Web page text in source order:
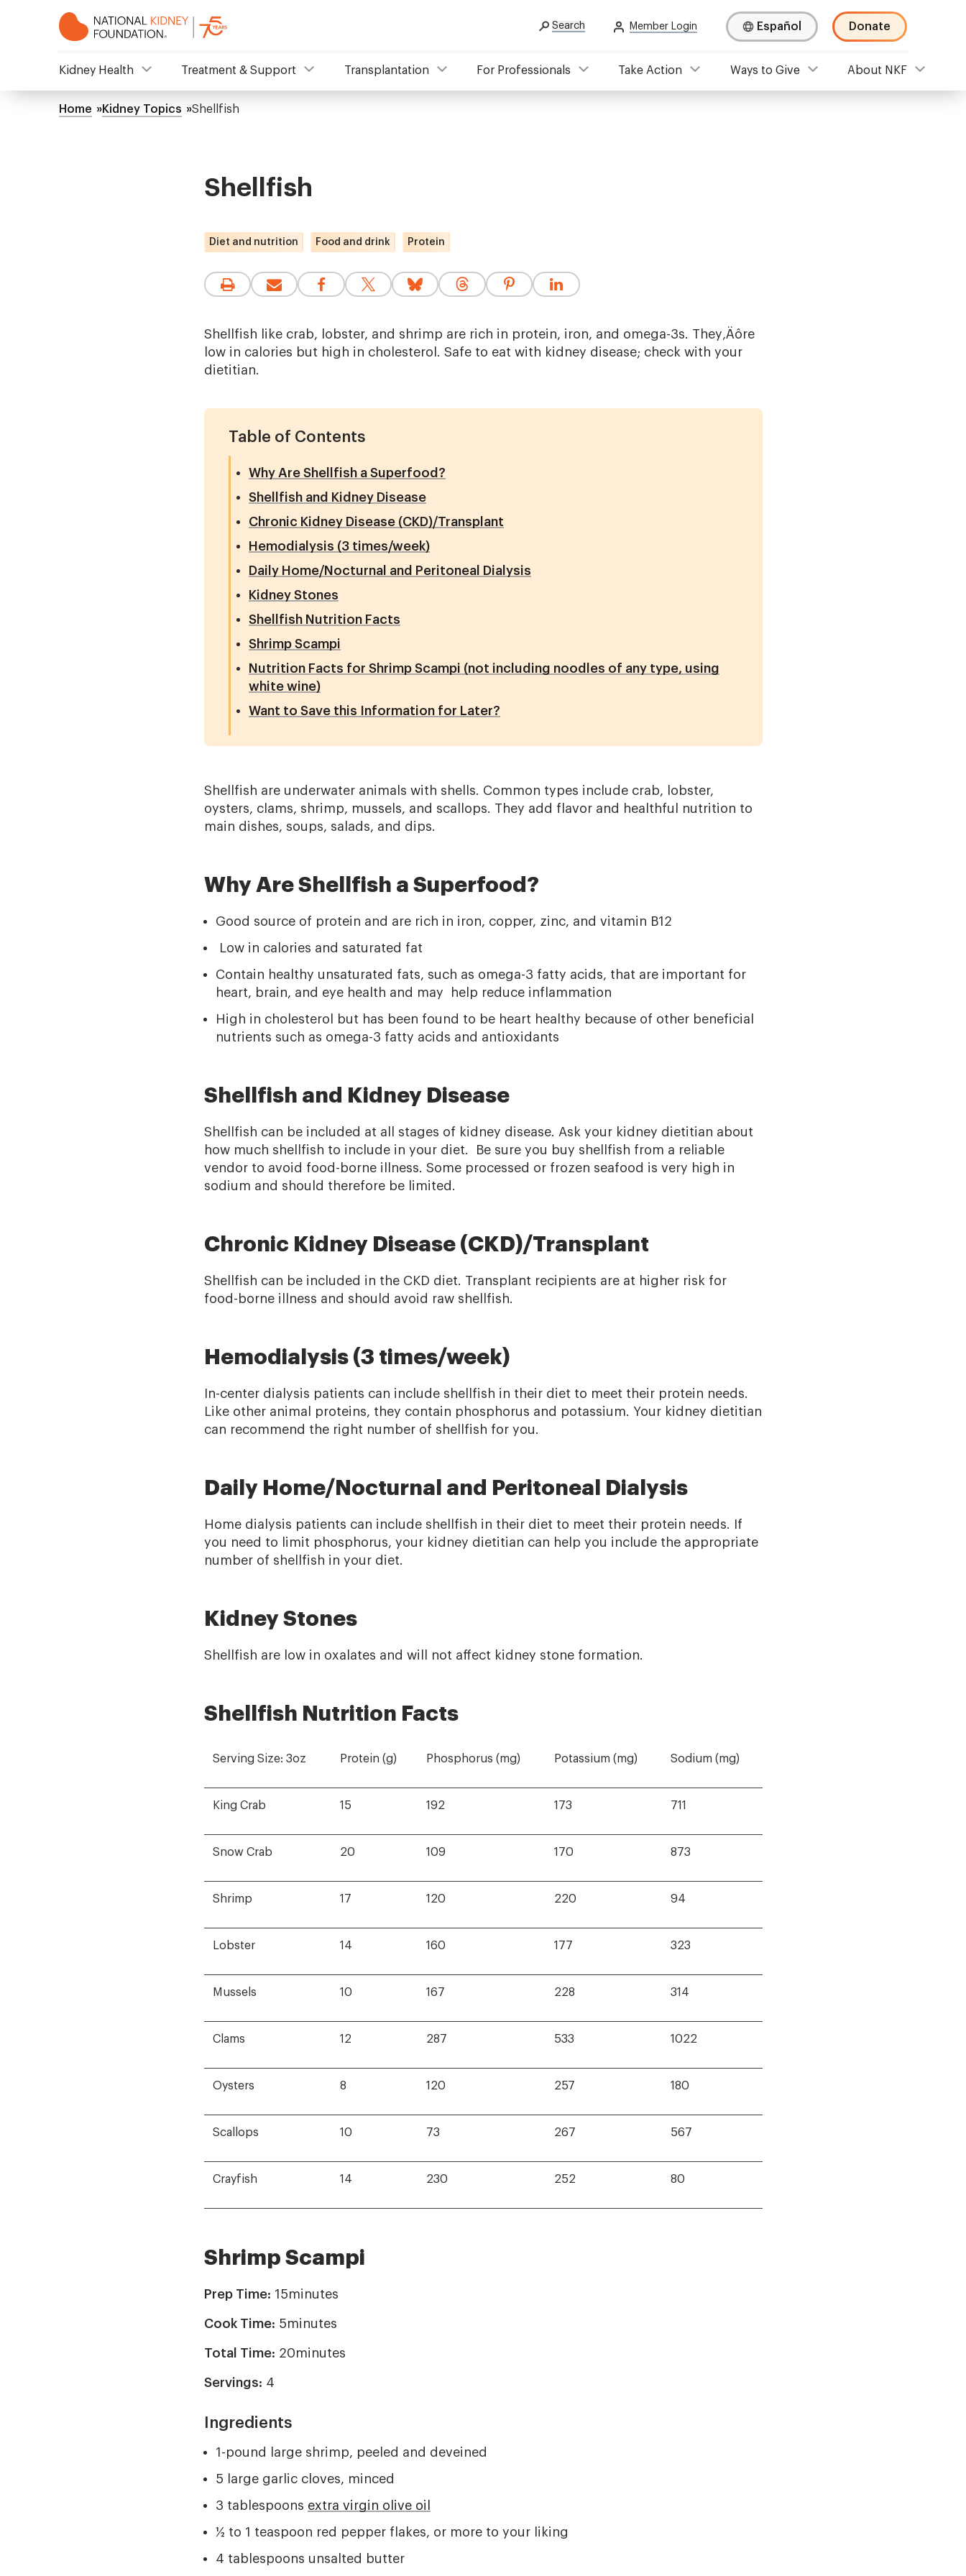
Search Member Login Español Donate
Mega
Kidney Health Treatment & Support Transplantation For Professionals Take Action Ways to Give About NKF
Breadcrumb
Home Kidney Topics Shellfish
Shellfish
Diet and nutrition Food and drink Protein
Shellfish like crab, lobster, and shrimp are rich in protein, iron, and omega-3s. They‚Äôre
low in calories but high in cholesterol. Safe to eat with kidney disease; check with your
dietitian.
Table of Contents
Why Are Shellfish a Superfood?
Shellfish and Kidney Disease
Chronic Kidney Disease (CKD)/Transplant
Hemodialysis (3 times/week)
Daily Home/Nocturnal and Peritoneal Dialysis
Kidney Stones
Shellfish Nutrition Facts
Shrimp Scampi
Nutrition Facts for Shrimp Scampi (not including noodles of any type, using
white wine)
Want to Save this Information for Later?
Shellfish are underwater animals with shells. Common types include crab, lobster,
oysters, clams, shrimp, mussels, and scallops. They add flavor and healthful nutrition to
main dishes, soups, salads, and dips.
Why Are Shellfish a Superfood?
Good source of protein and are rich in iron, copper, zinc, and vitamin B12
Low in calories and saturated fat
Contain healthy unsaturated fats, such as omega-3 fatty acids, that are important for
heart, brain, and eye health and may help reduce inflammation
High in cholesterol but has been found to be heart healthy because of other beneficial
nutrients such as omega-3 fatty acids and antioxidants
Shellfish and Kidney Disease
Shellfish can be included at all stages of kidney disease. Ask your kidney dietitian about
how much shellfish to include in your diet. Be sure you buy shellfish from a reliable
vendor to avoid food-borne illness. Some processed or frozen seafood is very high in
sodium and should therefore be limited.
Chronic Kidney Disease (CKD)/Transplant
Shellfish can be included in the CKD diet. Transplant recipients are at higher risk for
food-borne illness and should avoid raw shellfish.
Hemodialysis (3 times/week)
In-center dialysis patients can include shellfish in their diet to meet their protein needs.
Like other animal proteins, they contain phosphorus and potassium. Your kidney dietitian
can recommend the right number of shellfish for you.
Daily Home/Nocturnal and Peritoneal Dialysis
Home dialysis patients can include shellfish in their diet to meet their protein needs. If
you need to limit phosphorus, your kidney dietitian can help you include the appropriate
number of shellfish in your diet.
Kidney Stones
Shellfish are low in oxalates and will not affect kidney stone formation.
Shellfish Nutrition Facts
Serving Size: 3oz Protein (g) Phosphorus (mg) Potassium (mg) Sodium (mg)
King Crab 15 192 173 711
Snow Crab 20 109 170 873
Shrimp 17 120 220 94
Lobster 14 160 177 323
Mussels 10 167 228 314
Clams 12 287 533 1022
Oysters 8 120 257 180
Scallops 10 73 267 567
Crayfish 14 230 252 80
Shrimp Scampi
Prep Time: 15minutes
Cook Time: 5minutes
Total Time: 20minutes
Servings: 4
Ingredients
1-pound large shrimp, peeled and deveined
5 large garlic cloves, minced
3 tablespoons extra virgin olive oil
½ to 1 teaspoon red pepper flakes, or more to your liking
4 tablespoons unsalted butter